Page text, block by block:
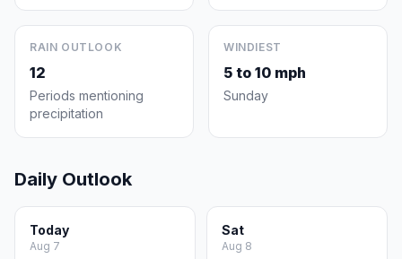
RAIN OUTLOOK
12
Periods mentioning
precipitation
WINDIEST
5 to 10 mph
Sunday
Daily Outlook
Today
Aug 7
Sat
Aug 8